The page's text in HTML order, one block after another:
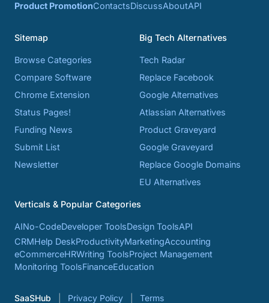
Product PromotionContactsDiscussAboutAPI
Sitemap
Browse Categories
Compare Software
Chrome Extension
Status Pages!
Funding News
Submit List
Newsletter
Big Tech Alternatives
Tech Radar
Replace Facebook
Google Alternatives
Atlassian Alternatives
Product Graveyard
Google Graveyard
Replace Google Domains
EU Alternatives
Verticals & Popular Categories
AINo-CodeDeveloper ToolsDesign ToolsAPI
CRMHelp DeskProductivityMarketingAccounting
eCommerceHRWriting ToolsProject Management
Monitoring ToolsFinanceEducation
SaaSHub Privacy Policy Terms